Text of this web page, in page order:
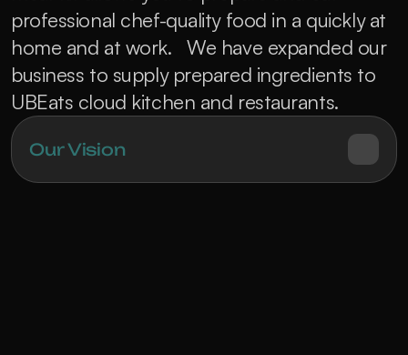
professional chef-quality food in a quickly at
home and at work.   We have expanded our
business to supply prepared ingredients to
UBEats cloud kitchen and restaurants.
Our Vision